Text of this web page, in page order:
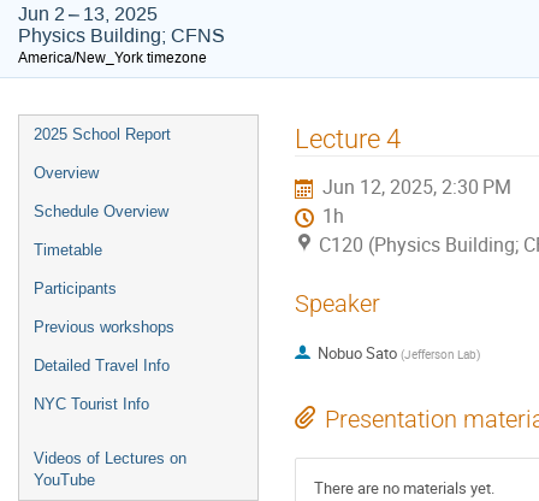
Jun 2 – 13, 2025
Physics Building; CFNS
America/New_York timezone
Event
menu
2025 School Report
Overview
Schedule Overview
Timetable
Participants
Previous workshops
Detailed Travel Info
NYC Tourist Info
Videos of Lectures on
YouTube
Lecture 4
Jun 12, 2025, 2:30 PM
1h
C120 (Physics Building;
Speaker
Nobuo Sato (Jefferson Lab)
Presentation
There are no materials yet.